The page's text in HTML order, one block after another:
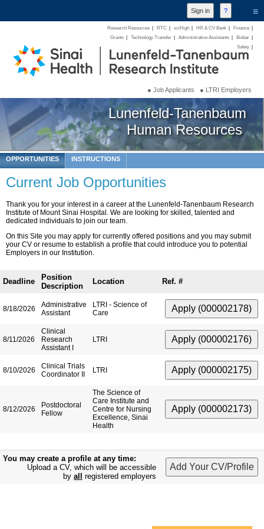
≡
Research Resources RTC sciHigh HR & CV Bank Finance
Grants
Technology Transfer Administrative Assistants Biobar
Safety
● Job Applicants ● LTRI Employers
Lunenfeld-Tanenbaum
Human Resources
OPPORTUNITIES INSTRUCTIONS
Current Job Opportunities
Thank you for your interest in a career at the Lunenfeld-Tanenbaum Research
Institute of Mount Sinai Hospital. We are looking for skilled, talented and
dedicated individuals to join our team.
On this Site you may apply for currently offered positions and you may submit
your CV or resume to establish a profile that could introduce you to potential
Employers in our Institution.
Deadline
Position
Description
Location Ref. #
8/18/2026
Administrative
Assistant
LTRI - Science of
Care
8/11/2026
Clinical
Research
Assistant I
LTRI
8/10/2026
Clinical Trials
Coordinator II
LTRI
8/12/2026
Postdoctoral
Fellow
The Science of
Care Institute and
Centre for Nursing
Excellence, Sinai
Health
You may create a profile at any time:
Upload a CV, which will be accessible
by all registered employers